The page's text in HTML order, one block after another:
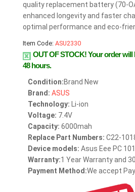
quality replacement battery (70-
enhanced longevity and faster
optimal performance and eco-
Item Code: ASU2330
OUT OF STOCK!Your order will
48 hours.
Condition:Brand New
Brand: ASUS
Technology: Li-ion
Voltage: 7.4V
Capacity: 6000mah
Replace Part Numbers: C22-
Device models: Asus Eee PC
Warranty:1 Year Warranty and
Payment Method:We accept